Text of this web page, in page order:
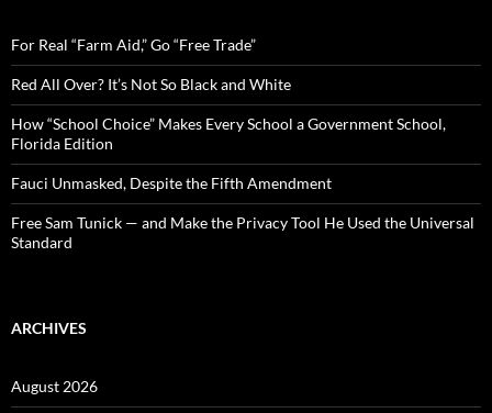
o
r
:
For Real “Farm Aid,” Go “Free Trade”
Red All Over? It’s Not So Black and White
How “School Choice” Makes Every School a Government School,
Florida Edition
Fauci Unmasked, Despite the Fifth Amendment
Free Sam Tunick — and Make the Privacy Tool He Used the Universal
Standard
ARCHIVES
August 2026